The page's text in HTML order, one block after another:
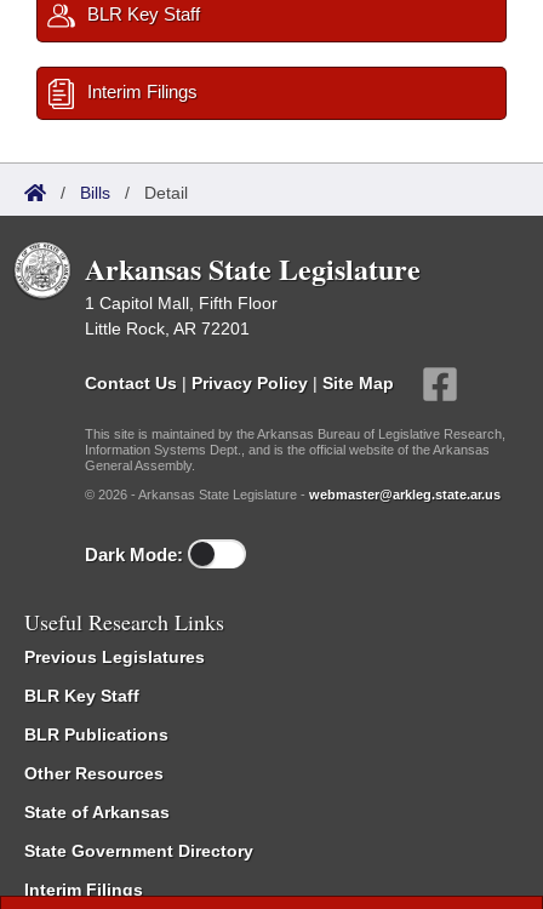
BLR Key Staff
Interim Filings
/ Bills / Detail
Arkansas State Legislature
1 Capitol Mall, Fifth Floor
Little Rock, AR 72201
Contact Us | Privacy Policy | Site Map
This site is maintained by the Arkansas Bureau of Legislative Research,
Information Systems Dept., and is the official website of the Arkansas
General Assembly.
© 2026 - Arkansas State Legislature - webmaster@arkleg.state.ar.us
Dark Mode:
Useful Research Links
Previous Legislatures
BLR Key Staff
BLR Publications
Other Resources
State of Arkansas
State Government Directory
Interim Filings